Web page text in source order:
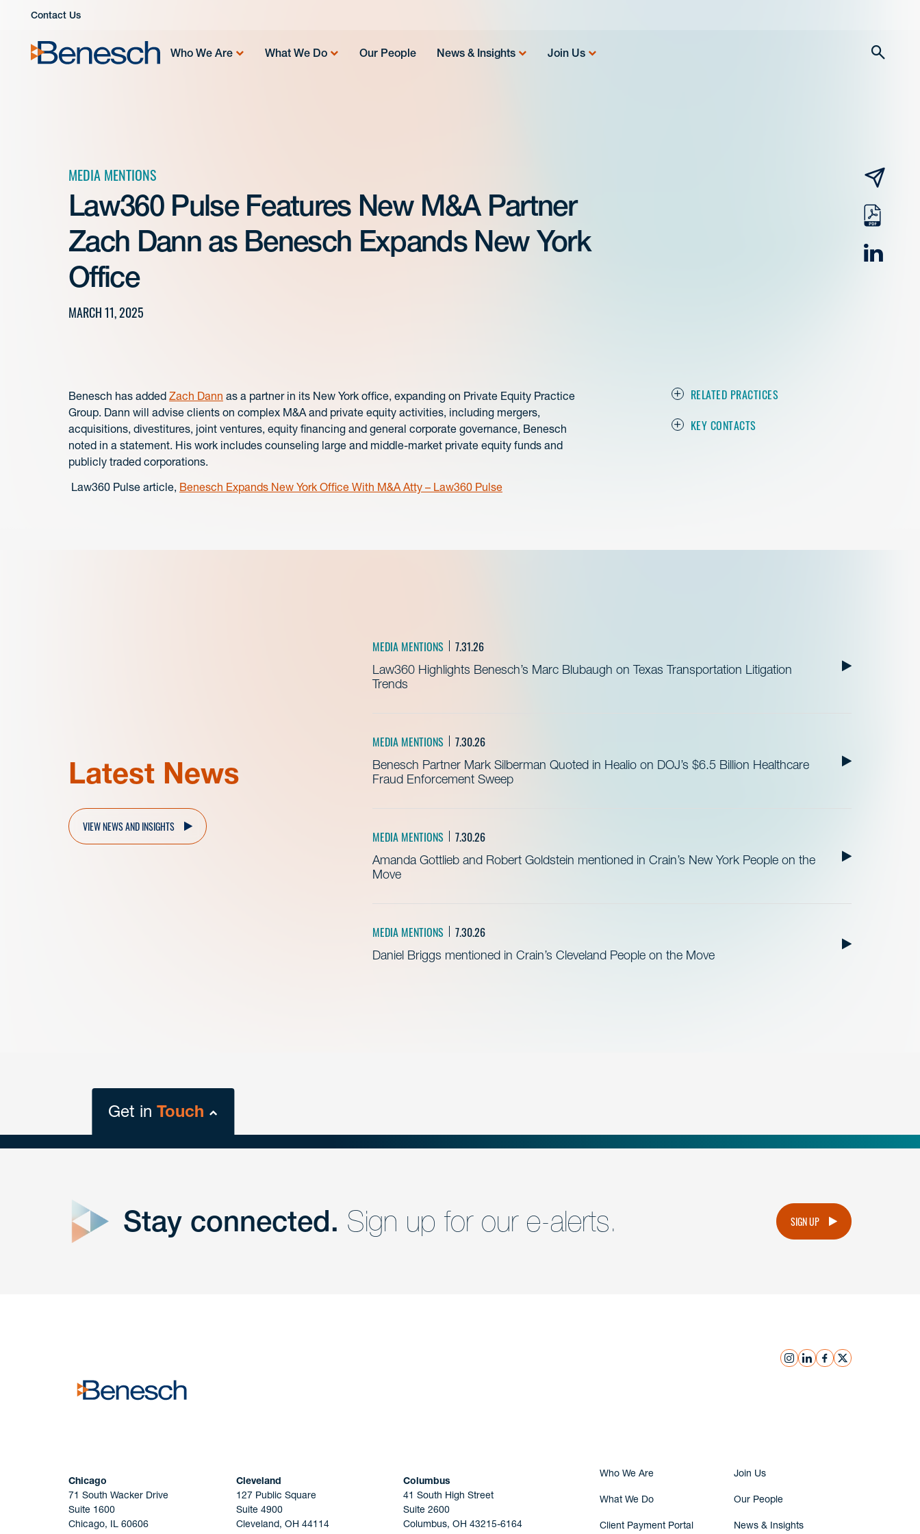
Contact Us
Who We Are What We Do Our People News & Insights Join Us
MEDIA MENTIONS
Law360 Pulse Features New M&A Partner
Zach Dann as Benesch Expands New York
Office
MARCH 11, 2025
email
pdf
RELATED PRACTICES
KEY CONTACTS
Benesch has added Zach Dann as a partner in its New York office, expanding on Private Equity Practice
Group. Dann will advise clients on complex M&A and private equity activities, including mergers,
acquisitions, divestitures, joint ventures, equity financing and general corporate governance, Benesch
noted in a statement. His work includes counseling large and middle-market private equity funds and
publicly traded corporations.
Law360 Pulse article, Benesch Expands New York Office With M&A Atty – Law360 Pulse
Latest News
MEDIA MENTIONS 7.31.26
Law360 Highlights Benesch’s Marc Blubaugh on Texas Transportation Litigation
Trends
MEDIA MENTIONS 7.30.26
Benesch Partner Mark Silberman Quoted in Healio on DOJ’s $6.5 Billion Healthcare
Fraud Enforcement Sweep
MEDIA MENTIONS 7.30.26
Amanda Gottlieb and Robert Goldstein mentioned in Crain’s New York People on the
Move
MEDIA MENTIONS 7.30.26
Daniel Briggs mentioned in Crain’s Cleveland People on the Move
VIEW NEWS AND INSIGHTS
Get inTouch
Get Intouch
Stay connected. Sign up for our e-alerts. SIGN UP
instagram
linkedinfacebook
x
Chicago
71 South Wacker Drive
Suite 1600
Chicago, IL 60606
Cleveland
127 Public Square
Suite 4900
Cleveland, OH 44114
Columbus
41 South High Street
Suite 2600
Columbus, OH 43215-6164
Who We Are Join Us
What We Do Our People
Client Payment Portal News & Insights